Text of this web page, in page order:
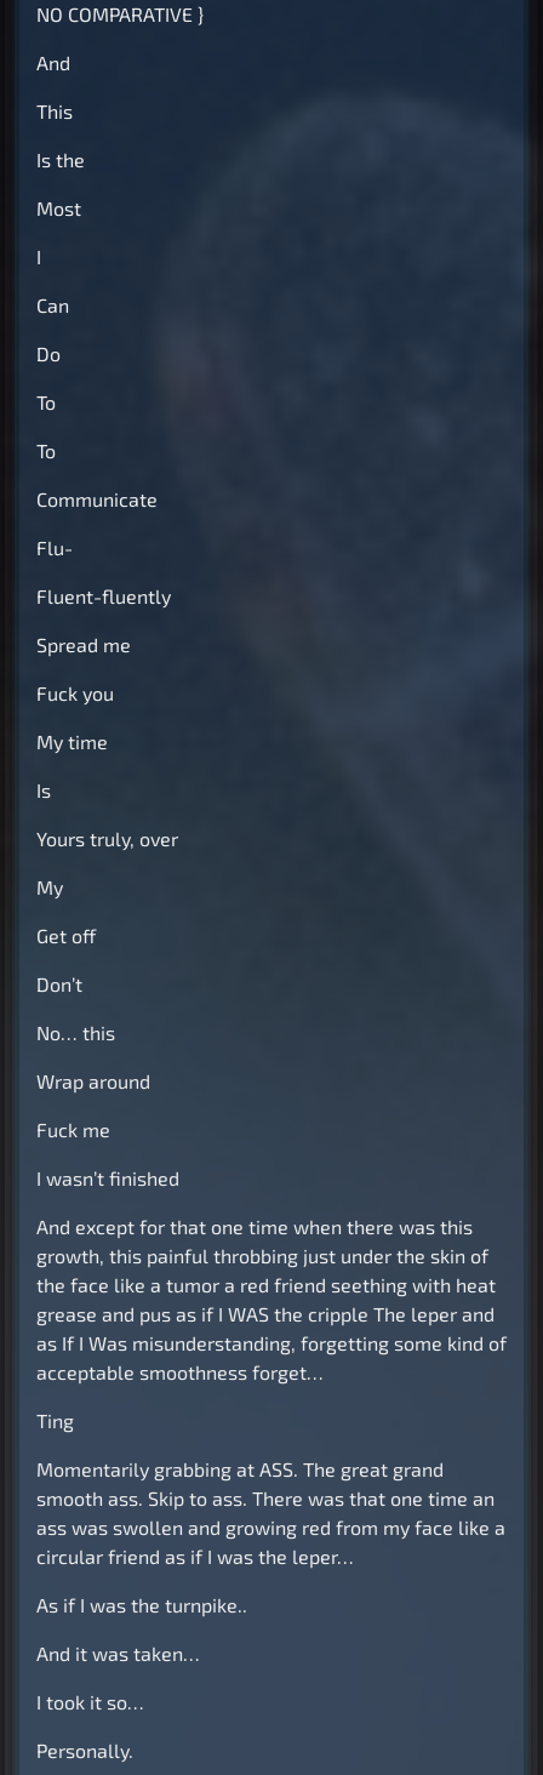
NO COMPARATIVE }
And
This
Is the
Most
I
Can
Do
To
To
Communicate
Flu-
Fluent-fluently
Spread me
Fuck you
My time
Is
Yours truly, over
My
Get off
Don’t
No… this
Wrap around
Fuck me
I wasn’t finished
And except for that one time when there was this
growth, this painful throbbing just under the skin of
the face like a tumor a red friend seething with heat
grease and pus as if I WAS the cripple The leper and
as If I Was misunderstanding, forgetting some kind of
acceptable smoothness forget…
Ting
Momentarily grabbing at ASS. The great grand
smooth ass. Skip to ass. There was that one time an
ass was swollen and growing red from my face like a
circular friend as if I was the leper…
As if I was the turnpike..
And it was taken…
I took it so…
Personally.